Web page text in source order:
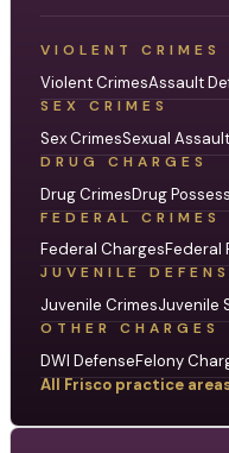
VIOLENT CRIMES
Violent CrimesAssault
SEX CRIMES
Sex CrimesSexual Assault
DRUG CHARGES
Drug CrimesDrug
FEDERAL CRIMES
Federal ChargesFederal
JUVENILE
Juvenile CrimesJuvenile
OTHER CHARGES
DWI DefenseFelony
All Frisco practice